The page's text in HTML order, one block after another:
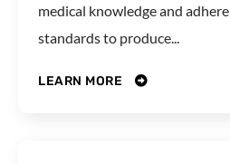
medical knowledge and
standards to produce...
LEARN MORE